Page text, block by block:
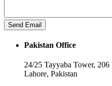
Pakistan Office
24/25 Tayyaba Tower,
Lahore, Pakistan